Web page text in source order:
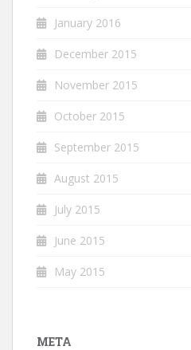
January 2016
December 2015
November 2015
October 2015
September 2015
August 2015
July 2015
June 2015
May 2015
META